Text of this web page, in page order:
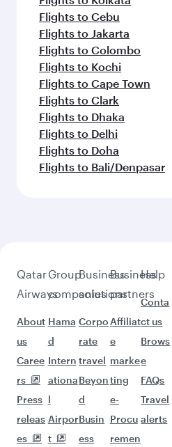
Flights to Cebu
Flights to Jakarta
Flights to Colombo
Flights to Kochi
Flights to Cape Town
Flights to Clark
Flights to Dhaka
Flights to Delhi
Flights to Doha
Flights to Bali/Denpasar
Qatar
Airways
About
us
Caree
rs
Press
releas
es
Group
companies
Hama
d
Intern
ationa
l
Airpor
t
Business
solutions
Corpo
rate
travel
Beyon
d
Busin
ess
Business
partners
Affiliat
e
marke
ting
e-
Procu
remen
Help
Conta
ct us
Brows
e
FAQs
Travel
alerts